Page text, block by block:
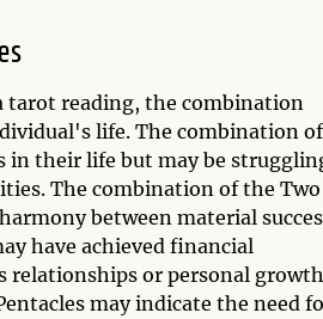
tarot reading, the combination
life. The combination of
in their life but may be
The combination of the
between material
have achieved financial
relationships or personal
may indicate the need